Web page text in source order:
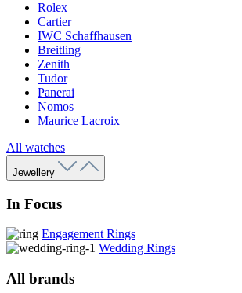
Rolex
Cartier
IWC Schaffhausen
Breitling
Zenith
Tudor
Panerai
Nomos
Maurice Lacroix
All watches
Jewellery
In Focus
Engagement Rings
Wedding Rings
All brands